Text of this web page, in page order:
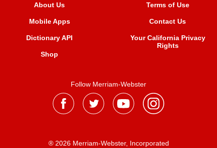
About Us
Mobile Apps
Dictionary API
Shop
Terms of Use
Contact Us
Your California Privacy
Rights
Follow Merriam-Webster
® 2026 Merriam-Webster, Incorporated